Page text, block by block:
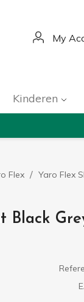
My
Kinderen
Flex Yaro Flex
Black